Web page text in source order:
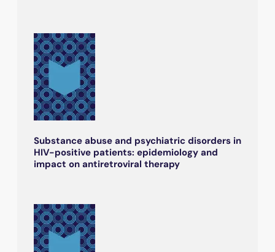
Substance abuse and psychiatric disorders in
HIV-positive patients: epidemiology and
impact on antiretroviral therapy